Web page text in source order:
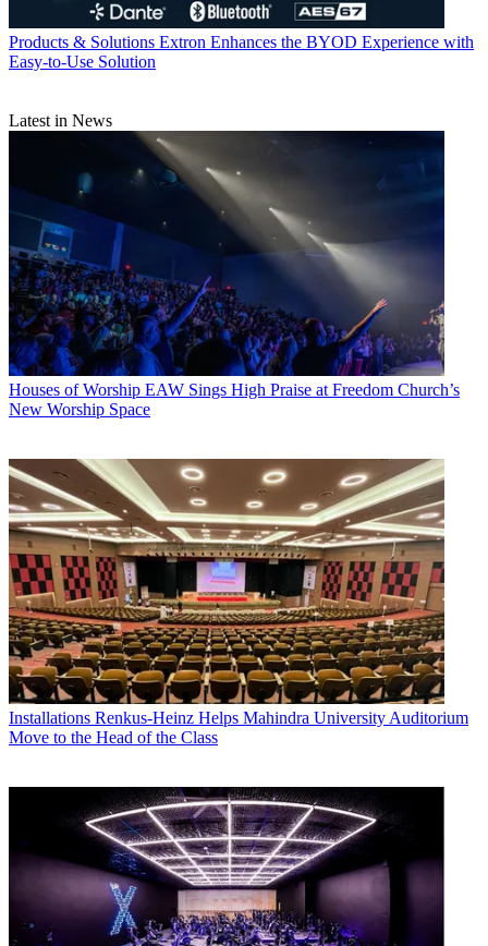
Products & Solutions Extron Enhances the BYOD Experience with
Easy-to-Use Solution
Latest in News
Houses of Worship EAW Sings High Praise at Freedom Church’s
New Worship Space
Installations Renkus-Heinz Helps Mahindra University Auditorium
Move to the Head of the Class